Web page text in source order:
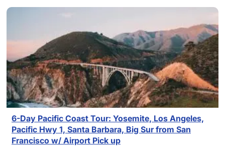
6-Day Pacific Coast Tour: Yosemite, Los Angeles,
Pacific Hwy 1, Santa Barbara, Big Sur from San
Francisco w/ Airport Pick up